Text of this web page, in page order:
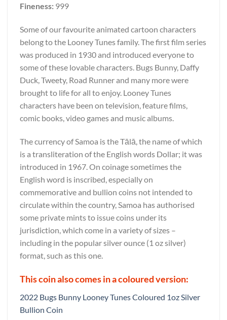
Fineness: 999
Some of our favourite animated cartoon characters
belong to the Looney Tunes family. The first film series
was produced in 1930 and introduced everyone to
some of these lovable characters. Bugs Bunny, Daffy
Duck, Tweety, Road Runner and many more were
brought to life for all to enjoy. Looney Tunes
characters have been on television, feature films,
comic books, video games and music albums.
The currency of Samoa is the Tālā, the name of which
is a transliteration of the English words Dollar; it was
introduced in 1967. On coinage sometimes the
English word is inscribed, especially on
commemorative and bullion coins not intended to
circulate within the country, Samoa has authorised
some private mints to issue coins under its
jurisdiction, which come in a variety of sizes –
including in the popular silver ounce (1 oz silver)
format, such as this one.
This coin also comes in a coloured version:
2022 Bugs Bunny Looney Tunes Coloured 1oz Silver
Bullion Coin